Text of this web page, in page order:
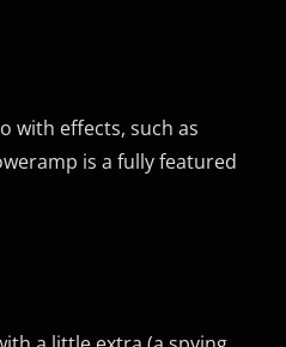
with effects, such as
is a fully featured